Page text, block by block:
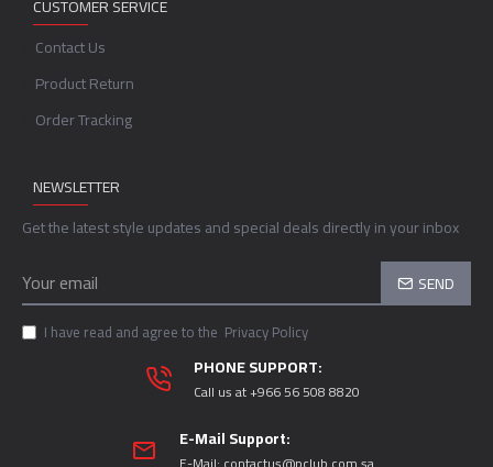
CUSTOMER SERVICE
Contact Us
Product Return
Order Tracking
NEWSLETTER
Get the latest style updates and special deals directly in your inbox
SEND
I have read and agree to the Privacy Policy
PHONE SUPPORT:
Call us at +966 56 508 8820
E-Mail Support: